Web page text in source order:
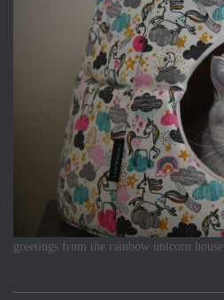
greetings from the rainbow unicorn house